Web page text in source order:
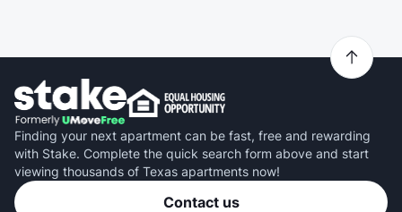
Finding your next apartment can be fast, free and rewarding
with Stake. Complete the quick search form above and start
viewing thousands of Texas apartments now!
Contact us